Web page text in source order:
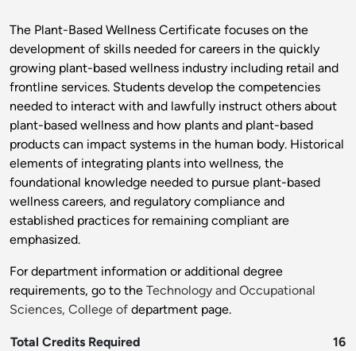
The Plant-Based Wellness Certificate focuses on the
development of skills needed for careers in the quickly
growing plant-based wellness industry including retail and
frontline services. Students develop the competencies
needed to interact with and lawfully instruct others about
plant-based wellness and how plants and plant-based
products can impact systems in the human body. Historical
elements of integrating plants into wellness, the
foundational knowledge needed to pursue plant-based
wellness careers, and regulatory compliance and
established practices for remaining compliant are
emphasized.
For department information or additional degree
requirements, go to the Technology and Occupational
Sciences, College of department page.
Total Credits Required 16